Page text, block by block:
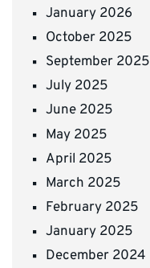
January 2026
October 2025
September 2025
July 2025
June 2025
May 2025
April 2025
March 2025
February 2025
January 2025
December 2024